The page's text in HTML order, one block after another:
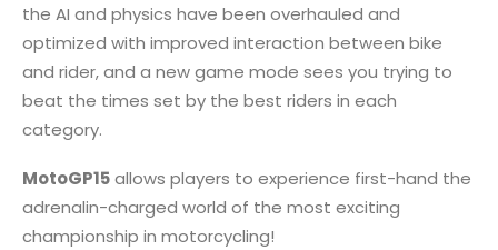
the AI and physics have been overhauled and
optimized with improved interaction between bike
and rider, and a new game mode sees you trying to
beat the times set by the best riders in each
category.
MotoGP15allows players to experience first-hand the
adrenalin-charged world of the most exciting
championship in motorcycling!